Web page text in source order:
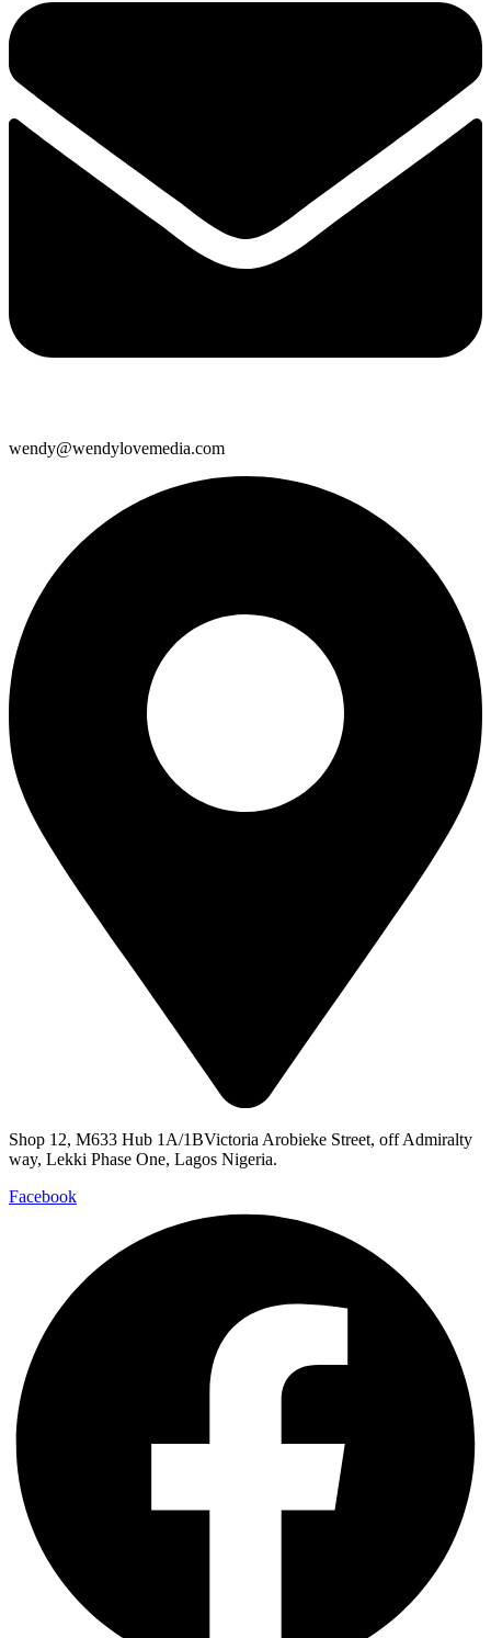
wendy@wendylovemedia.com
Shop 12, M633 Hub 1A/1BVictoria Arobieke Street, off Admiralty
way, Lekki Phase One, Lagos Nigeria.
Facebook